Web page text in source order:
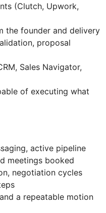
(Clutch, Upwork,
the founder and delivery
proposal
Sales Navigator,
of executing what
active pipeline
meetings booked
negotiation cycles
a repeatable motion